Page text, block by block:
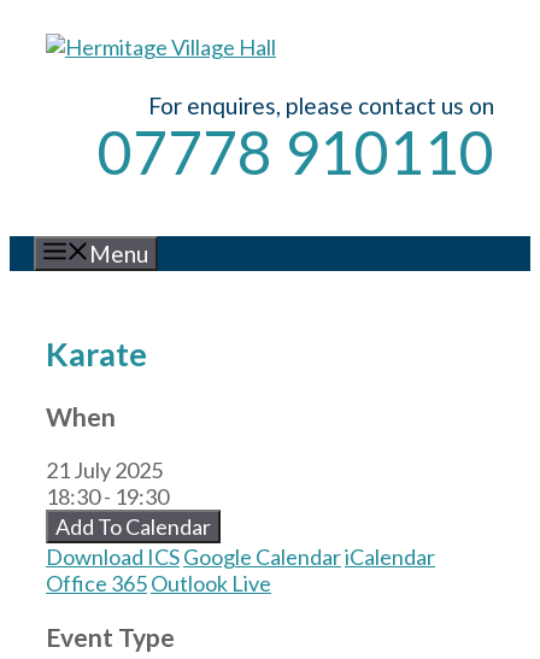
For enquires, please contact us on
07778 910110
Menu
Karate
When
21 July 2025
18:30 - 19:30
Add To Calendar
Download ICSGoogle CalendariCalendar
Office 365Outlook Live
Event Type